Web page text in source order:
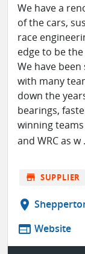
We have a
of the cars,
race
edge to be
We have
with many
down the
bearings,
winning
and WRC as w
store SUPPLIER
location_on
web Website